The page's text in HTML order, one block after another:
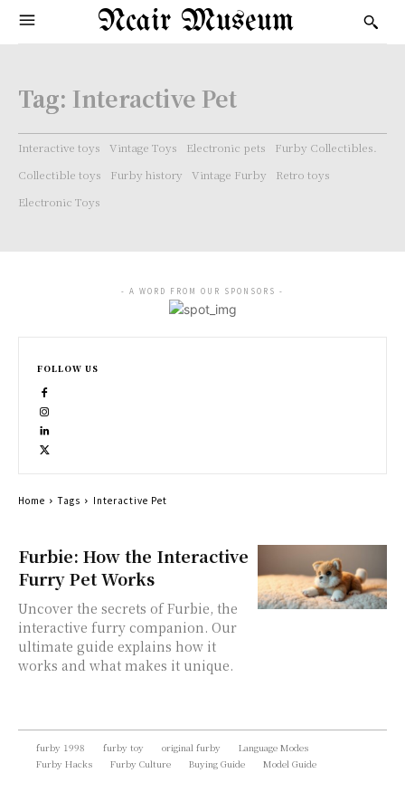
Ncair Museum
Tag: Interactive Pet
Interactive toys Vintage Toys Electronic pets
Furby Collectibles.
Collectible toys
Furby history Vintage Furby
Retro toys
Electronic Toys
Furbie: How the Interactive
Furry Pet Works
Uncover the secrets of Furbie, the
interactive furry companion. Our
ultimate guide explains how it
works and what makes it unique.
- A WORD FROM OUR SPONSORS -
FOLLOW US
Home Tags Interactive Pet
furby 1998 furby toy original furby
Language Modes
Furby Hacks
Furby Culture Buying Guide Model Guide